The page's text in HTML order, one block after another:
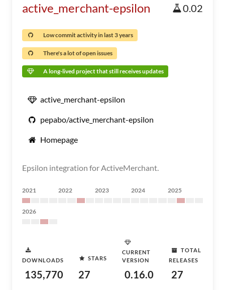
active_merchant-epsilon 0.02
Low commit activity in last 3 years
There's a lot of open issues
A long-lived project that still receives updates
active_merchant-epsilon
pepabo/active_merchant-epsilon
Homepage
Epsilon integration for ActiveMerchant.
2021 2022 2023 2024 2025
2026
DOWNLOADS
135,770
STARS
27
CURRENT
VERSION
0.16.0
TOTAL
RELEASES
27